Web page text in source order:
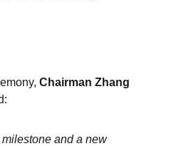
Chairman Zhang
milestone and a new